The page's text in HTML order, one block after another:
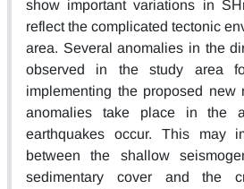
show important variations in
reflect the complicated tectonic
area. Several anomalies in the
observed in the study area
implementing the proposed new
anomalies take place in the
earthquakes occur. This may
between the shallow
sedimentary cover and the